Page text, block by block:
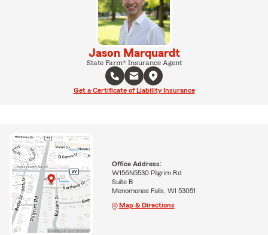
Jason Marquardt
State Farm® Insurance Agent
Get a Certificate of Liability Insurance
Office Address:
W156N5530 Pilgrim Rd
Suite B
Menomonee Falls, WI 53051
Map & Directions